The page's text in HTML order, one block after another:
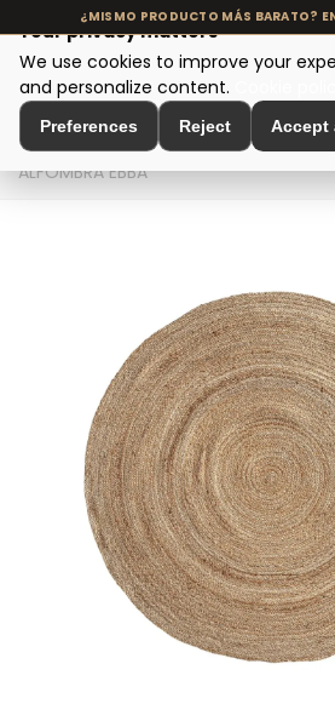
MENU
Home > Interior Decoration >
ALFOMBRA EBBA
Your privacy matters
We use cookies to improve your
and personalize content.
Preferences Reject Accept